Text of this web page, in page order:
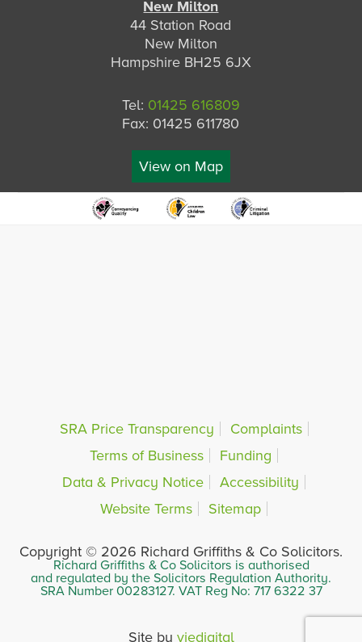
New Milton
44 Station Road
New Milton
Hampshire BH25 6JX
Tel: 01425 616809
Fax: 01425 611780
View on Map
SRA Price Transparency
Complaints
Terms of Business
Funding
Data & Privacy Notice
Accessibility
Website Terms
Sitemap
Copyright © 2026 Richard Griffiths & Co Solicitors.
Richard Griffiths & Co Solicitors is authorised
and regulated by the Solicitors Regulation Authority.
SRA Number 00283127. VAT Reg No: 717 6322 37
Site by viedigital